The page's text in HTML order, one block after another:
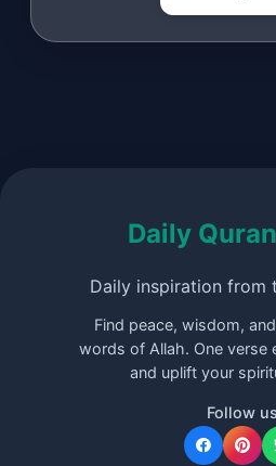
Daily
Daily inspiration from
Find peace, wisdom,
words of Allah. One verse
and uplift your
Follow us